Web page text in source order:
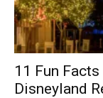
11 Fun
Disneyland